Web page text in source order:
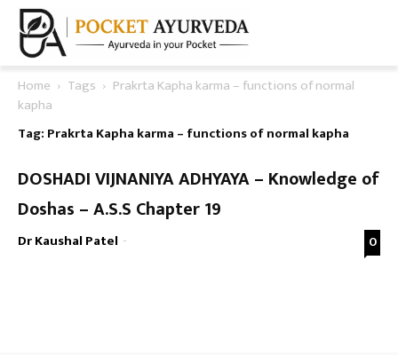
Home Tags
Prakrta Kapha karma – functions of normal
kapha
Tag: Prakrta Kapha karma – functions of normal kapha
DOSHADI VIJNANIYA ADHYAYA – Knowledge of
Doshas – A.S.S Chapter 19
Dr Kaushal Patel - 0